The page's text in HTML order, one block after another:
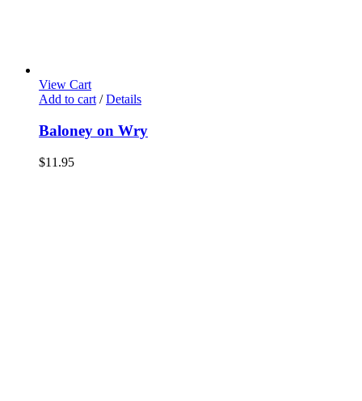
View Cart
Add to cart / Details
Baloney on Wry
$11.95